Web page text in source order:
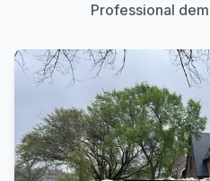
Professional